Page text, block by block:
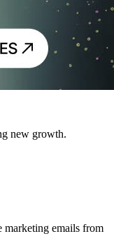
new growth.
marketing emails from